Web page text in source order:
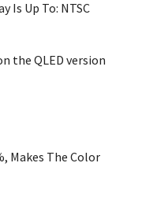
Is Up To: NTSC
the QLED version
Makes The Color